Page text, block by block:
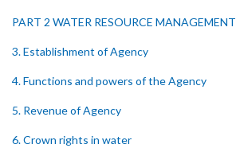
PART 2 WATER RESOURCE MANAGEMENT
3. Establishment of Agency
4. Functions and powers of the Agency
5. Revenue of Agency
6. Crown rights in water